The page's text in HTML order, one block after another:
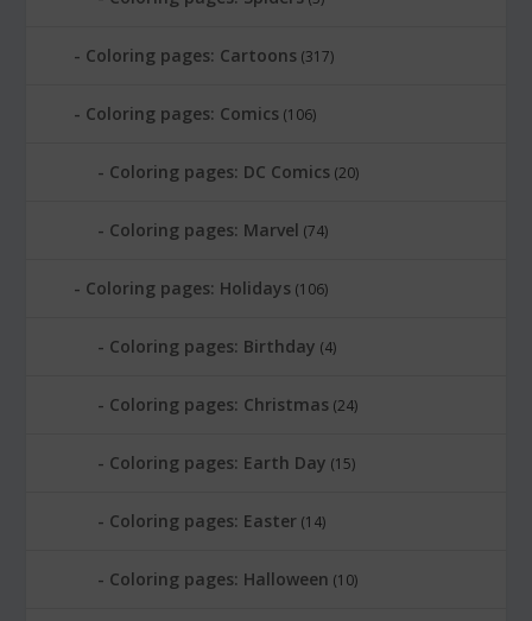
Coloring pages: Cartoons (317)
Coloring pages: Comics (106)
Coloring pages: DC Comics (20)
Coloring pages: Marvel (74)
Coloring pages: Holidays (106)
Coloring pages: Birthday (4)
Coloring pages: Christmas (24)
Coloring pages: Earth Day (15)
Coloring pages: Easter (14)
Coloring pages: Halloween (10)